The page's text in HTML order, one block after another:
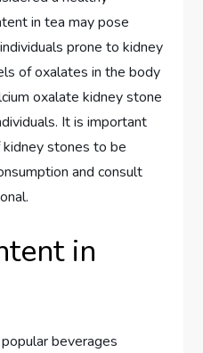
in tea may pose
prone to kidney
of oxalates in the body
oxalate kidney stone
It is important
stones to be
and consult
in
beverages